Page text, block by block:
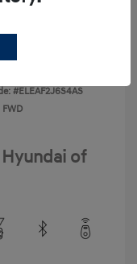
#ELEAF2J6S4AS
of